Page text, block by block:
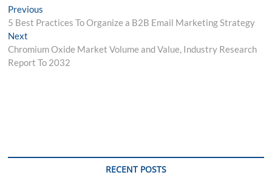
Post
navigation
Previous
post:
5 Best Practices To Organize a B2B Email Marketing Strategy
Next
post:
Chromium Oxide Market Volume and Value, Industry Research
Report To 2032
RECENT POSTS